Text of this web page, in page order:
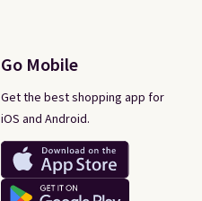
Go Mobile
Get the best shopping app for
iOS and Android.